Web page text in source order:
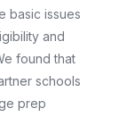
basic issues
and
found that
schools
prep